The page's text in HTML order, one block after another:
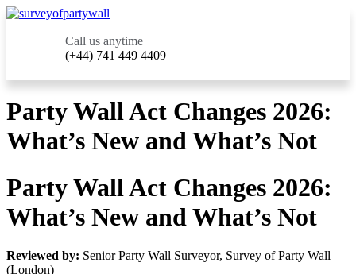
Call us anytime
(+44) 741 449 4409
Party Wall Act Changes 2026:
What’s New and What’s Not
Party Wall Act Changes 2026:
What’s New and What’s Not
Reviewed by: Senior Party Wall Surveyor, Survey of Party Wall
(London)